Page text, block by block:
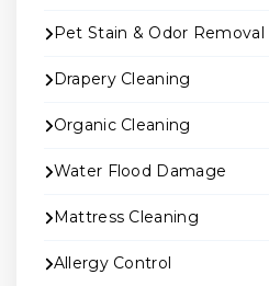
Pet Stain & Odor Removal
Drapery Cleaning
Organic Cleaning
Water Flood Damage
Mattress Cleaning
Allergy Control